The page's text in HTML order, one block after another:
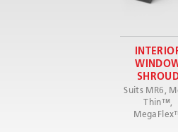
Suits MR6,
Thin™,